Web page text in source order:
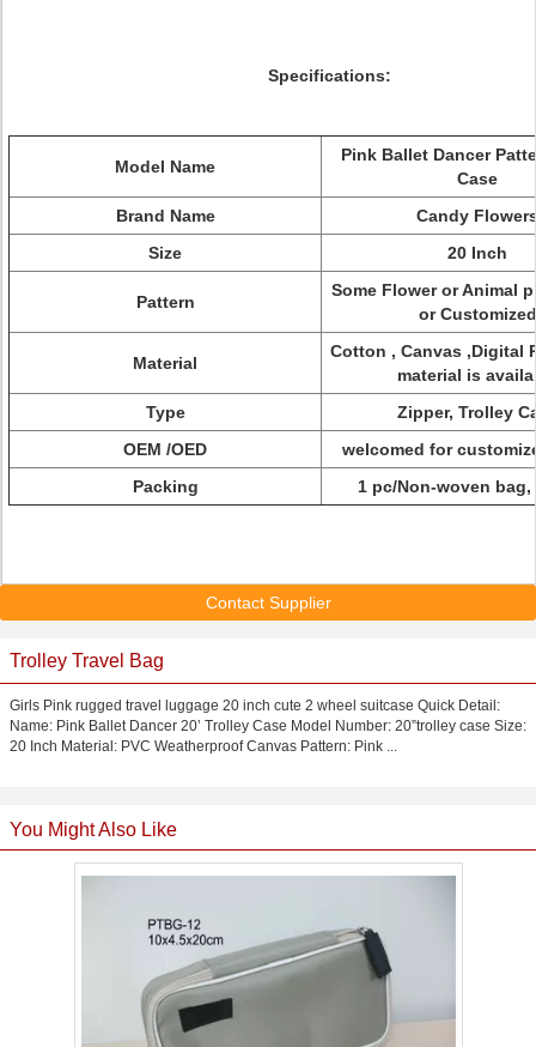
Specifications:
Model Name
Pink Ballet Dancer
Case
Brand Name
Candy
Size
20 Inch
Pattern
Some Flower or Animal
or Customized
Material
Cotton , Canvas ,Digital
material is
Type
Zipper, Trolley
OEM /OED
welcomed for
Packing
1 pc/Non-woven bag,
Contact Supplier
Trolley Travel Bag
Girls Pink rugged travel luggage 20 inch cute 2 wheel suitcase Quick Detail:
Name: Pink Ballet Dancer 20’ Trolley Case Model Number: 20”trolley case Size:
20 Inch Material: PVC Weatherproof Canvas Pattern: Pink ...
You Might Also Like